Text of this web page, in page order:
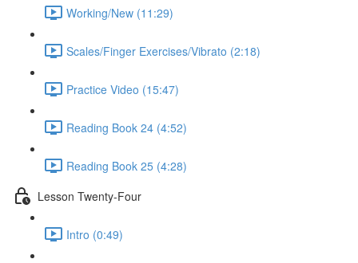
Working/New (11:29)
Scales/Finger Exercises/Vibrato (2:18)
Practice Video (15:47)
Reading Book 24 (4:52)
Reading Book 25 (4:28)
Lesson Twenty-Four
Intro (0:49)